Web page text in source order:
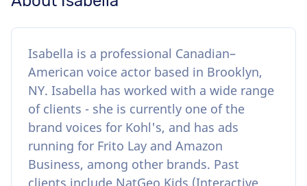
Isabella is a professional Canadian–
American voice actor based in Brooklyn,
NY. Isabella has worked with a wide range
of clients - she is currently one of the
brand voices for Kohl's, and has ads
running for Frito Lay and Amazon
Business, among other brands. Past
clients include NatGeo Kids (Interactive